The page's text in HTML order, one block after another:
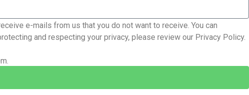
e-mails from us that you do not want to receive. You can
and respecting your privacy, please review our Privacy Policy.